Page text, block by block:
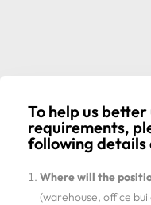
To help us
requirements,
following
Where will the
(warehouse, office